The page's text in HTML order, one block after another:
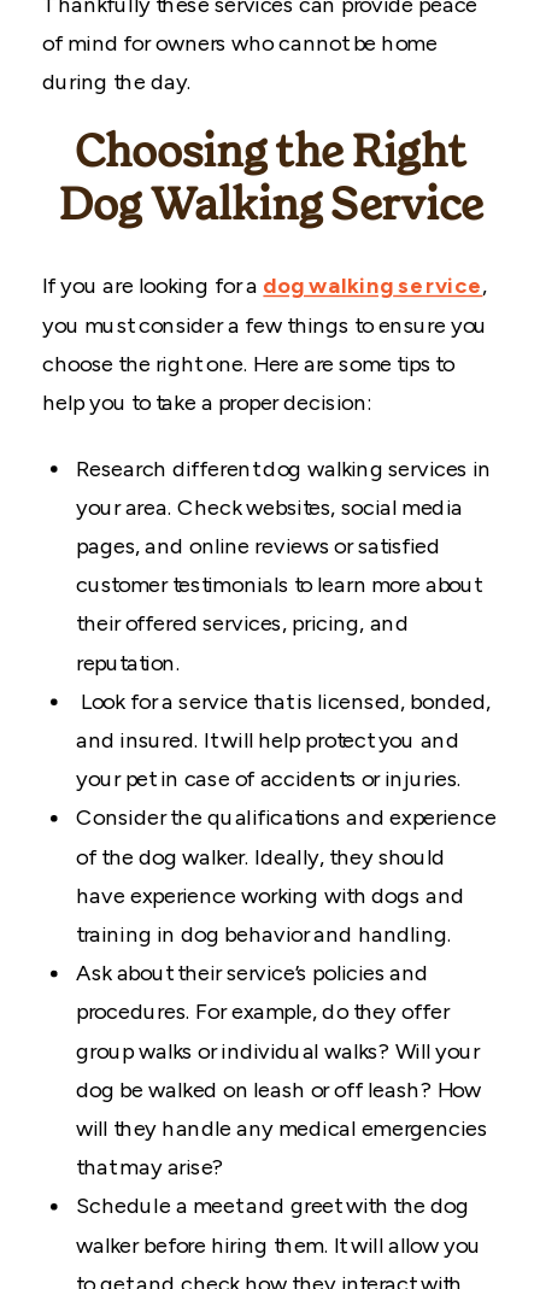
of mind for owners who cannot be home
during the day.
Choosing the Right
Dog Walking Service
If you are looking for a dog walkingservice,
you must consider a few things to ensure you
choose the right one. Here are some tips to
help you to take a proper decision:
Research different dog walking services in
your area. Check websites, social media
pages, and online reviews or satisfied
customer testimonials to learn more about
their offered services, pricing, and
reputation.
Look for a service that is licensed, bonded,
and insured. It will help protect you and
your pet in case of accidents or injuries.
Consider the qualifications and experience
of the dog walker. Ideally, they should
have experience working with dogs and
training in dog behavior and handling.
Ask about their service’s policies and
procedures. For example, do they offer
group walks or individual walks? Will your
dog be walked on leash or off leash? How
will they handle any medical emergencies
that may arise?
Schedule a meet and greet with the dog
walker before hiring them. It will allow you
to get and check how they interact with